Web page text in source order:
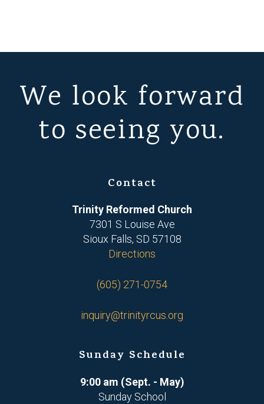
We look forward
to seeing you.
Contact
Trinity Reformed Church
7301 S Louise Ave
Sioux Falls, SD 57108
Directions
(605) 271-0754
inquiry@trinityrcus.org
Sunday Schedule
9:00 am (Sept. - May)
Sunday School